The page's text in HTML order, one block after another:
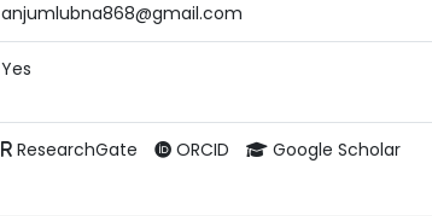
anjumlubna868@gmail.com
Yes
ResearchGate ORCID Google Scholar